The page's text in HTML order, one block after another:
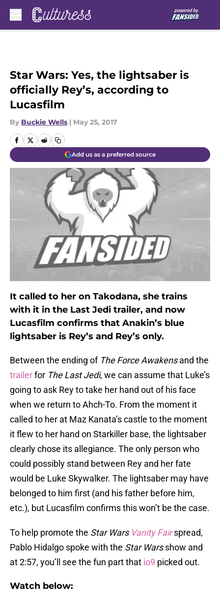
Star Wars: Yes, the lightsaber is
officially Rey’s, according to
Lucasfilm
By Buckie Wells | May 25, 2017
Add us as a preferred source
It called to her on Takodana, she trains
with it in the Last Jedi trailer, and now
Lucasfilm confirms that Anakin’s blue
lightsaber is Rey’s and Rey’s only.
Between the ending of The Force Awakensand the
trailerfor The Last Jedi, we can assume that Luke’s
going to ask Rey to take her hand out of his face
when we return to Ahch-To. From the moment it
called to her at Maz Kanata’s castle to the moment
it flew to her hand on Starkiller base, the lightsaber
clearly chose its allegiance. The only person who
could possibly stand between Rey and her fate
would be Luke Skywalker. The lightsaber may have
belonged to him first (and his father before him,
etc.), but Lucasfilm confirms this won’t be the case.
To help promote the Star Wars Vanity Fairspread,
Pablo Hidalgo spoke with the Star Warsshow and
at 2:57, you’ll see the fun part that io9 picked out.
Watch below: